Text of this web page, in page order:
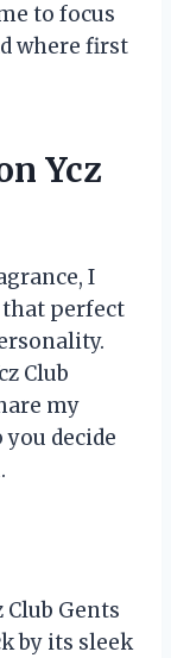
to focus
where first
Ycz
I
perfect
Club
my
decide
Gents
by its sleek